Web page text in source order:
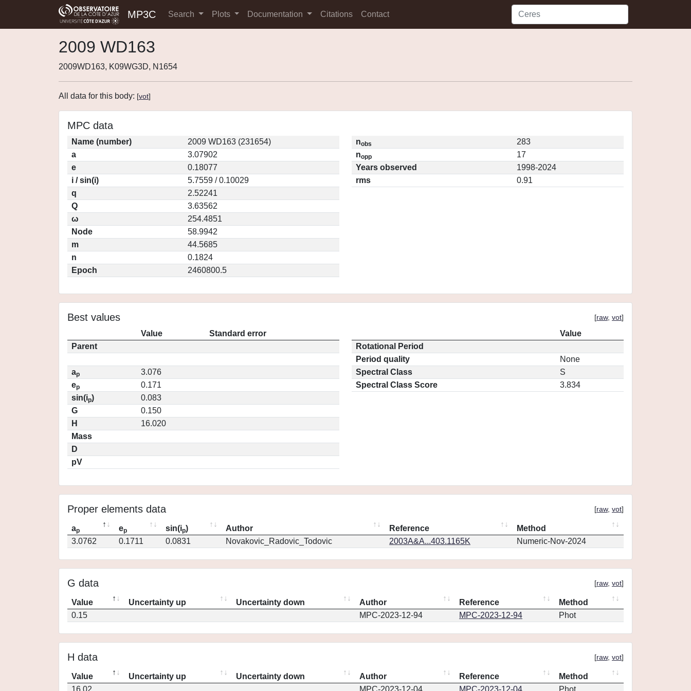
MP3C Search Plots Documentation Citations Contact
2009 WD163
2009WD163, K09WG3D, N1654
All data for this body: [vot]
MPC data
Name (number)
2009 WD163 (231654)
a
3.07902
e
0.18077
i / sin(i)
5.7559 / 0.10029
q
2.52241
Q
3.63562
ω
254.4851
Node
58.9942
m
44.5685
n
0.1824
Epoch
2460800.5
nobs
283
nopp
17
Years observed
1998-2024
rms
0.91
Best values [raw, vot]
Value
Standard error
Parent
ap
3.076
ep
0.171
sin(ip)
0.083
G
0.150
H
16.020
Mass
D
pV
Value
Rotational Period
Period quality
None
Spectral Class
S
Spectral Class Score
3.834
Proper elements data [raw, vot]
ap ep sin(ip) Author Reference
Method
3.0762
0.1711 0.0831 Novakovic_Radovic_Todovic 2003A&A...403.1165K Numeric-Nov-2024
G data [raw, vot]
Value Uncertainty up Uncertainty down Author Reference
Method
0.15
MPC-2023-12-94 MPC-2023-12-94 Phot
H data [raw, vot]
Value Uncertainty up Uncertainty down Author Reference
Method
16.02
MPC-2023-12-04 MPC-2023-12-04 Phot